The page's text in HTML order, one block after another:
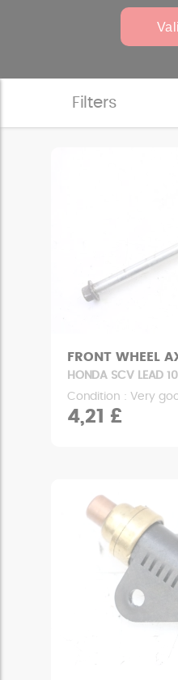
Filters
FRONT WHEEL
HONDA SCV LEAD
Condition : Very
4,21 £